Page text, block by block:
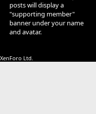
posts will display a
"supporting member"
banner under your name
and avatar.
Ltd.